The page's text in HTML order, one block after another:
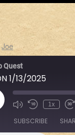
Joe
Quest
1/13/2025
1x
SUBSCRIBE